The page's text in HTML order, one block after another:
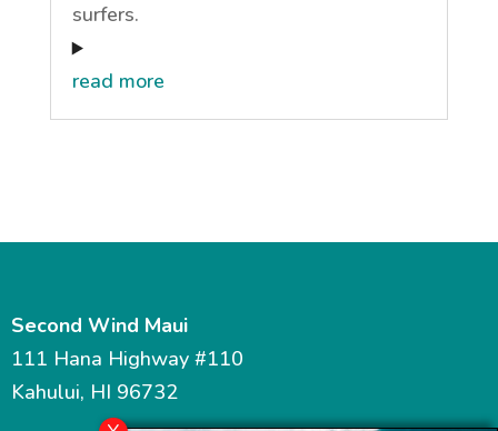
surfers.
read more
Second Wind Maui
111 Hana Highway #110
Kahului, HI 96732